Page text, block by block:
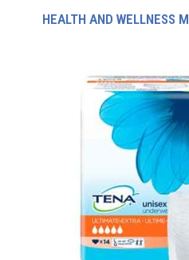
HEALTH AND WELLNESS